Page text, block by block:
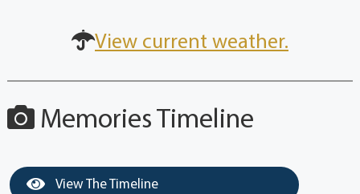
View current weather.
Memories Timeline
View The Timeline